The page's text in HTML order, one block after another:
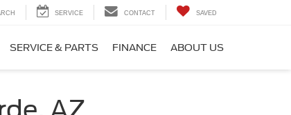
SERVICE CONTACT SAVED
SERVICE & PARTS FINANCE ABOUT US